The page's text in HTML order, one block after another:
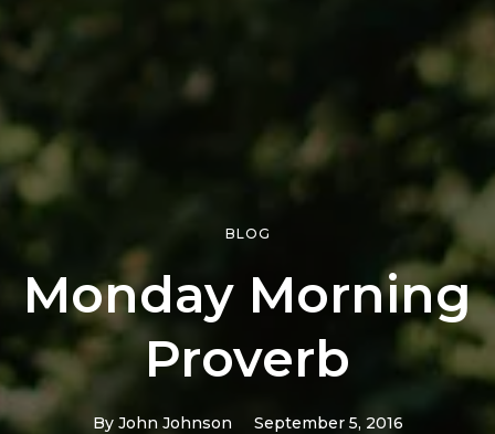
BLOG
Monday Morning
Proverb
By John Johnson September 5, 2016